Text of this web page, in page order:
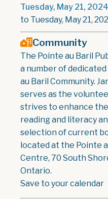
Tuesday, May 21,
to Tuesday, May 21,
Community
The Pointe au Baril
a number of
au Baril Community.
serves as the
strives to enhance
reading and literacy
selection of current
located at the Pointe
Centre, 70 South
Ontario.
Save to your calendar